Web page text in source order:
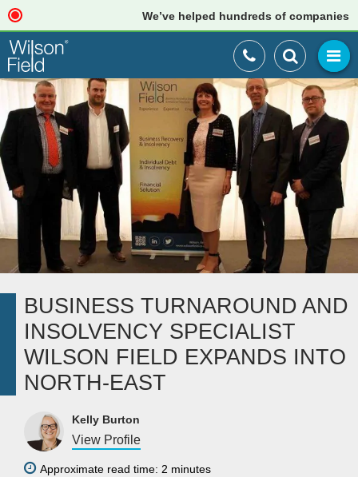
We’ve helped hundreds of companies
BUSINESS TURNAROUND AND
INSOLVENCY SPECIALIST
WILSON FIELD EXPANDS INTO
NORTH-EAST
Kelly Burton
View Profile
Approximate read time: 2 minutes